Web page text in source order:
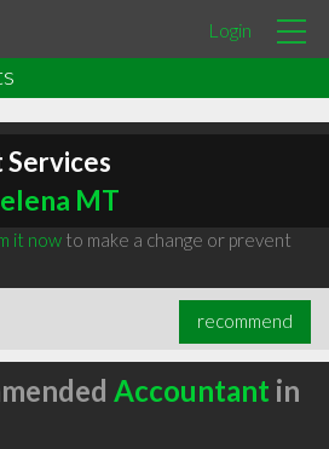
Login
MT
it nowto make a change or prevent
recommend
Accountant in